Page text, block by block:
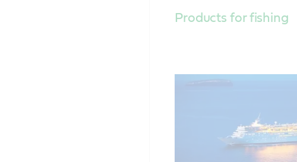
Products for fishing